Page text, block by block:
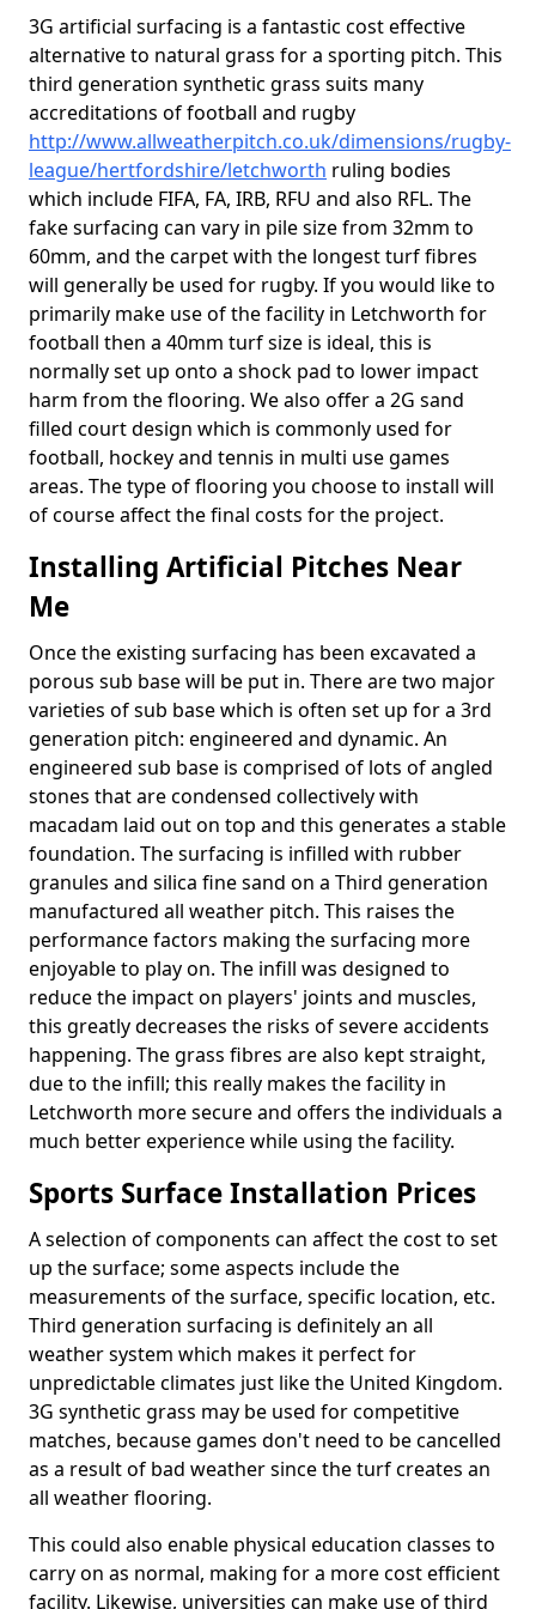
3G artificial surfacing is a fantastic cost effective
alternative to natural grass for a sporting pitch. This
third generation synthetic grass suits many
accreditations of football and rugby
http://www.allweatherpitch.co.uk/dimensions/rugby-
league/hertfordshire/letchworth ruling bodies
which include FIFA, FA, IRB, RFU and also RFL. The
fake surfacing can vary in pile size from 32mm to
60mm, and the carpet with the longest turf fibres
will generally be used for rugby. If you would like to
primarily make use of the facility in Letchworth for
football then a 40mm turf size is ideal, this is
normally set up onto a shock pad to lower impact
harm from the flooring. We also offer a 2G sand
filled court design which is commonly used for
football, hockey and tennis in multi use games
areas. The type of flooring you choose to install will
of course affect the final costs for the project.
Installing Artificial Pitches Near
Me
Once the existing surfacing has been excavated a
porous sub base will be put in. There are two major
varieties of sub base which is often set up for a 3rd
generation pitch: engineered and dynamic. An
engineered sub base is comprised of lots of angled
stones that are condensed collectively with
macadam laid out on top and this generates a stable
foundation. The surfacing is infilled with rubber
granules and silica fine sand on a Third generation
manufactured all weather pitch. This raises the
performance factors making the surfacing more
enjoyable to play on. The infill was designed to
reduce the impact on players' joints and muscles,
this greatly decreases the risks of severe accidents
happening. The grass fibres are also kept straight,
due to the infill; this really makes the facility in
Letchworth more secure and offers the individuals a
much better experience while using the facility.
Sports Surface Installation Prices
A selection of components can affect the cost to set
up the surface; some aspects include the
measurements of the surface, specific location, etc.
Third generation surfacing is definitely an all
weather system which makes it perfect for
unpredictable climates just like the United Kingdom.
3G synthetic grass may be used for competitive
matches, because games don't need to be cancelled
as a result of bad weather since the turf creates an
all weather flooring.
This could also enable physical education classes to
carry on as normal, making for a more cost efficient
facility. Likewise, universities can make use of third